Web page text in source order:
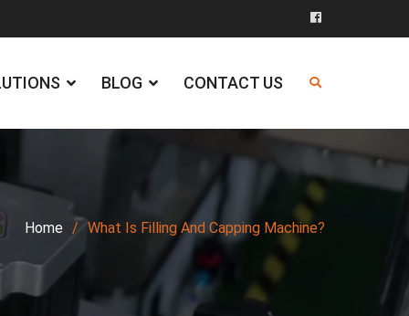
Facebook
BLOG CONTACT US
Home What Is Filling And Capping Machine?